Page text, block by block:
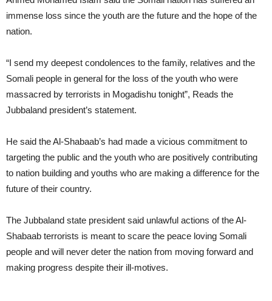
immense loss since the youth are the future and the hope of the
nation.
“I send my deepest condolences to the family, relatives and the
Somali people in general for the loss of the youth who were
massacred by terrorists in Mogadishu tonight”, Reads the
Jubbaland president’s statement.
He said the Al-Shabaab’s had made a vicious commitment to
targeting the public and the youth who are positively contributing
to nation building and youths who are making a difference for the
future of their country.
The Jubbaland state president said unlawful actions of the Al-
Shabaab terrorists is meant to scare the peace loving Somali
people and will never deter the nation from moving forward and
making progress despite their ill-motives.